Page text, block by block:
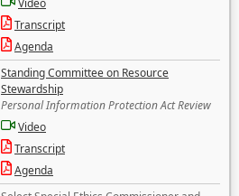
Video
Transcript
Agenda
Standing Committee on Resource
Stewardship
Personal Information Protection Act Review
Video
Transcript
Agenda